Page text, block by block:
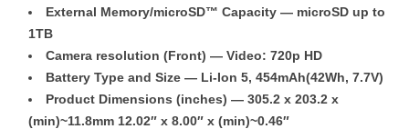
External Memory/microSD™ Capacity — microSD up to
1TB
Camera resolution (Front) — Video: 720p HD
Battery Type and Size — Li-Ion 5, 454mAh(42Wh, 7.7V)
Product Dimensions (inches) — 305.2 x 203.2 x
(min)~11.8mm 12.02″ x 8.00″ x (min)~0.46″